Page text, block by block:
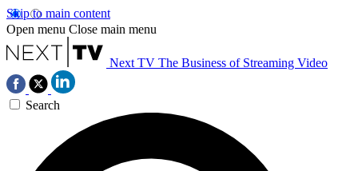
Skip to main content
Open menu Close main menu
Next TV The Business of Streaming Video
Search